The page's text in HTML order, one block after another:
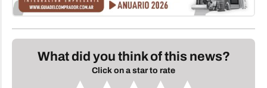
What did you think of this news?
Click on a star to rate